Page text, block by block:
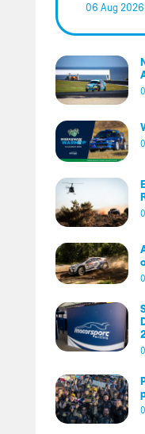
06 Aug 2026